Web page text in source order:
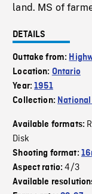
land. MS of
DETAILS
Outtake from:
Location: Ontario
Year:1951
Collection:
Available formats:
Disk
Shooting format:
Aspect ratio:4/3
Available